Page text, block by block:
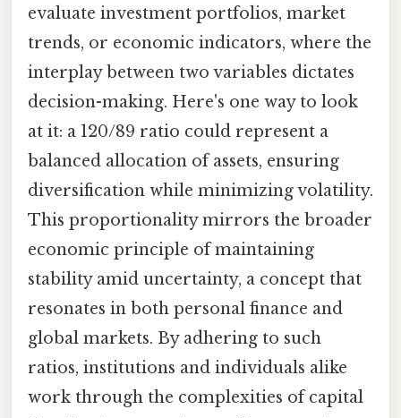
evaluate investment portfolios, market
trends, or economic indicators, where the
interplay between two variables dictates
decision-making. Here's one way to look
at it: a 120/89 ratio could represent a
balanced allocation of assets, ensuring
diversification while minimizing volatility.
This proportionality mirrors the broader
economic principle of maintaining
stability amid uncertainty, a concept that
resonates in both personal finance and
global markets. By adhering to such
ratios, institutions and individuals alike
work through the complexities of capital